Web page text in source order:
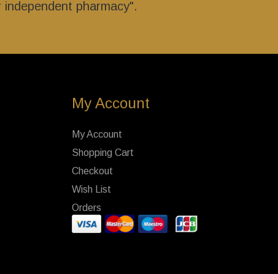
pharmacy".
My Account
My Account
Shopping Cart
Checkout
Wish List
Orders